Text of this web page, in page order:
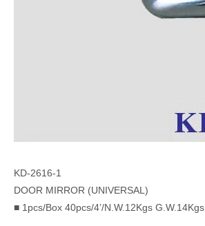
KD-2616-1
DOOR MIRROR (UNIVERSAL)
■ 1pcs/Box 40pcs/4’/N.W.12Kgs G.W.14Kgs